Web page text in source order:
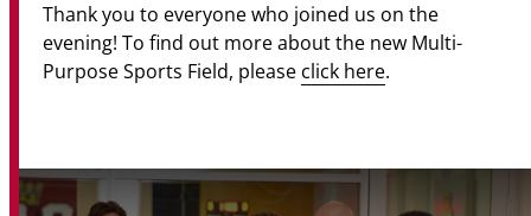
Thank you to everyone who joined us on the
evening! To find out more about the new Multi-
Purpose Sports Field, please click here.